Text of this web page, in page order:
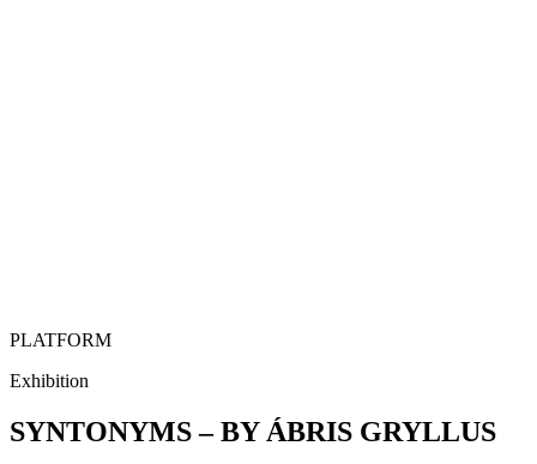
PLATFORM
Exhibition
SYNTONYMS – BY ÁBRIS GRYLLUS